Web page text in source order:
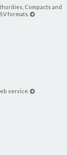
Compacts and
formats.
service.